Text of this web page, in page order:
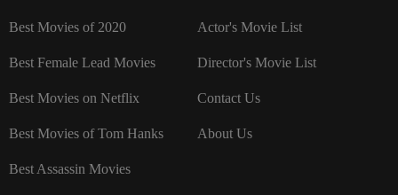
Best Movies of 2020
Best Female Lead Movies
Best Movies on Netflix
Best Movies of Tom Hanks
Best Assassin Movies
Actor's Movie List
Director's Movie List
Contact Us
About Us